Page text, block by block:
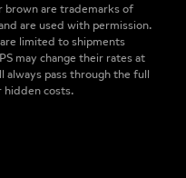
brown are trademarks of
are used with permission.
limited to shipments
may change their rates at
always pass through the full
hidden costs.